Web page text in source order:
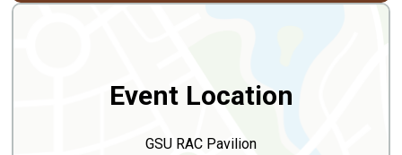
Event Location
GSU RAC Pavilion